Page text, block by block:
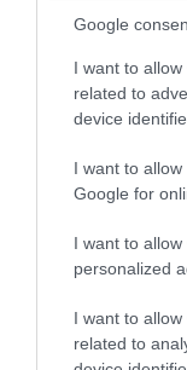
Google
I want to
related to
device
I want to
Google for
I want to
personalized
I want to
related to
dog's joints is also
EBV Breeding
that have an EBV
number) and
Find out more about
your results mean.